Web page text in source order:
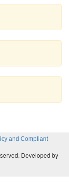
and Compliant
Developed by